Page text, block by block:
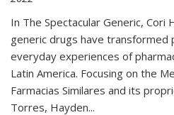
In The Spectacular Generic, Cori
generic drugs have transformed
everyday experiences of
Latin America. Focusing on the
Farmacias Similares and its
Torres, Hayden...